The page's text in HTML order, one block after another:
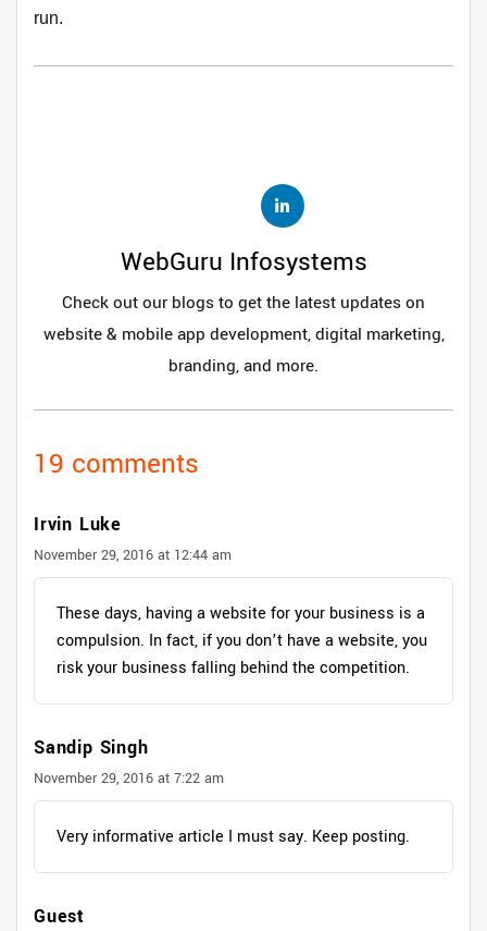
run.
WebGuru Infosystems
Check out our blogs to get the latest updates on
website & mobile app development, digital marketing,
branding, and more.
19 comments
Irvin Luke
November 29, 2016 at 12:44 am
These days, having a website for your business is a
compulsion. In fact, if you don’t have a website, you
risk your business falling behind the competition.
Sandip Singh
November 29, 2016 at 7:22 am
Very informative article I must say. Keep posting.
Guest